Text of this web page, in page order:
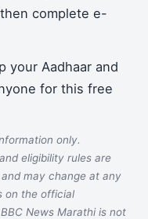
complete e-
your Aadhaar and
for this free
only.
eligibility rules are
may change at any
on the official
News Marathi is not